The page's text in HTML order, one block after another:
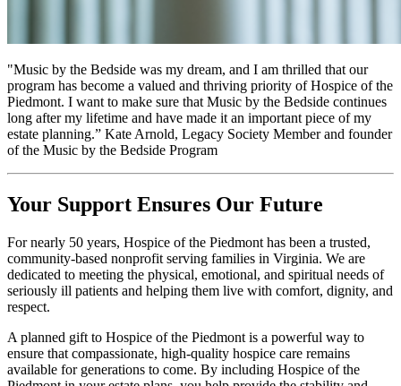
"Music by the Bedside was my dream, and I am thrilled that our
program has become a valued and thriving priority of Hospice of the
Piedmont. I want to make sure that Music by the Bedside continues
long after my lifetime and have made it an important piece of my
estate planning.” Kate Arnold, Legacy Society Member and founder
of the Music by the Bedside Program
Your Support Ensures Our Future
For nearly 50 years, Hospice of the Piedmont has been a trusted,
community-based nonprofit serving families in Virginia. We are
dedicated to meeting the physical, emotional, and spiritual needs of
seriously ill patients and helping them live with comfort, dignity, and
respect.
A planned gift to Hospice of the Piedmont is a powerful way to
ensure that compassionate, high-quality hospice care remains
available for generations to come. By including Hospice of the